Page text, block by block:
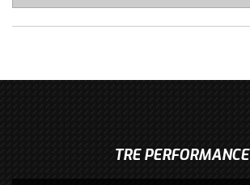
TRE PERFORMANCE